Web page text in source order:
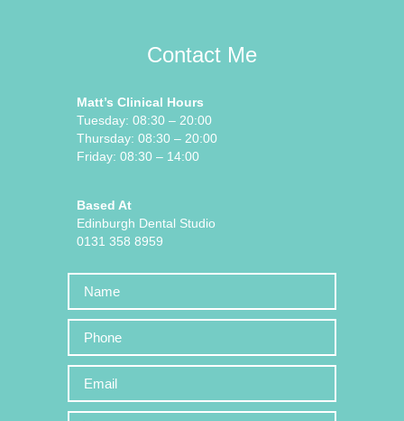
Contact Me
Matt’s Clinical Hours
Tuesday: 08:30 – 20:00
Thursday: 08:30 – 20:00
Friday: 08:30 – 14:00
Based At
Edinburgh Dental Studio
0131 358 8959